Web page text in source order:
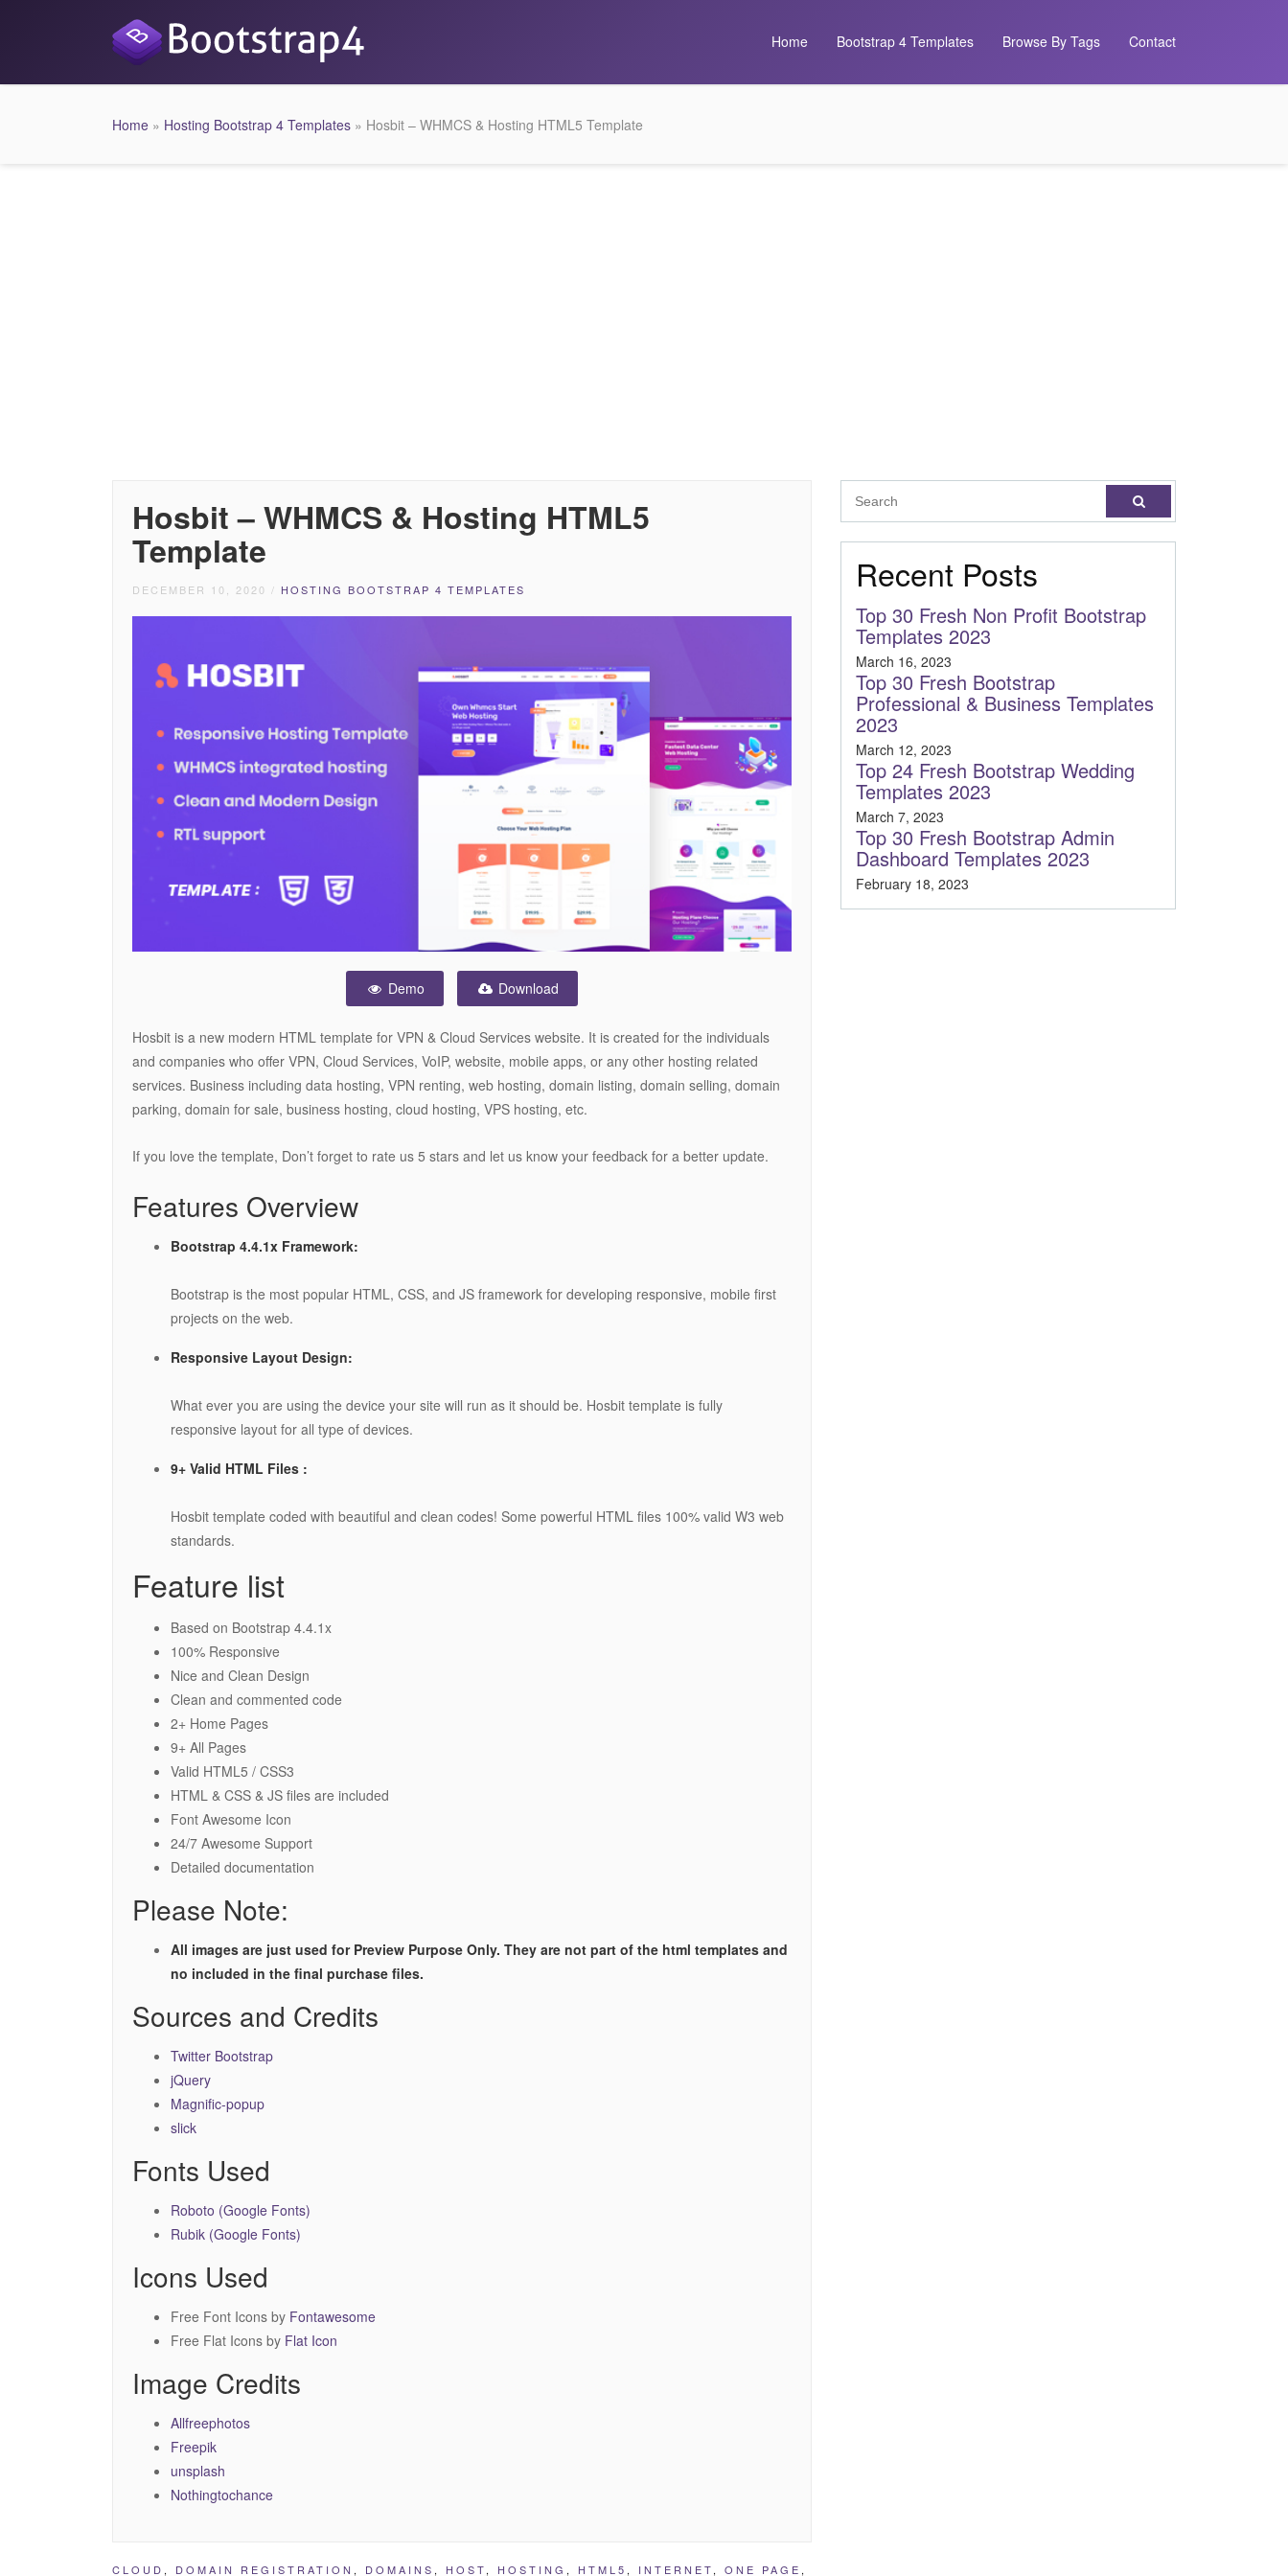
Home Bootstrap 4 Templates Browse By Tags Contact
Home » Hosting Bootstrap 4 Templates » Hosbit – WHMCS & Hosting HTML5 Template
Hosbit – WHMCS & Hosting HTML5
Template
DECEMBER 10, 2020 / HOSTING BOOTSTRAP 4 TEMPLATES
Demo Download
Hosbit is a new modern HTML template for VPN & Cloud Services website. It is created for the individuals
and companies who offer VPN, Cloud Services, VoIP, website, mobile apps, or any other hosting related
services. Business including data hosting, VPN renting, web hosting, domain listing, domain selling, domain
parking, domain for sale, business hosting, cloud hosting, VPS hosting, etc.
If you love the template, Don’t forget to rate us 5 stars and let us know your feedback for a better update.
Features Overview
Bootstrap 4.4.1x Framework:
Bootstrap is the most popular HTML, CSS, and JS framework for developing responsive, mobile first
projects on the web.
Responsive Layout Design:
What ever you are using the device your site will run as it should be. Hosbit template is fully
responsive layout for all type of devices.
9+ Valid HTML Files :
Hosbit template coded with beautiful and clean codes! Some powerful HTML files 100% valid W3 web
standards.
Feature list
Based on Bootstrap 4.4.1x
100% Responsive
Nice and Clean Design
Clean and commented code
2+ Home Pages
9+ All Pages
Valid HTML5 / CSS3
HTML & CSS & JS files are included
Font Awesome Icon
24/7 Awesome Support
Detailed documentation
Please Note:
All images are just used for Preview Purpose Only. They are not part of the html templates and
no included in the final purchase files.
Sources and Credits
Twitter Bootstrap
jQuery
Magnific-popup
slick
Fonts Used
Roboto (Google Fonts)
Rubik (Google Fonts)
Icons Used
Free Font Icons by Fontawesome
Free Flat Icons by Flat Icon
Image Credits
Allfreephotos
Freepik
unsplash
Nothingtochance
CLOUD , DOMAIN REGISTRATION , DOMAINS , HOST, HOSTING , HTML5 , INTERNET, ONE PAGE ,
Recent Posts
Top 30 Fresh Non Profit Bootstrap
Templates 2023
March 16, 2023
Top 30 Fresh Bootstrap
Professional & Business Templates
2023
March 12, 2023
Top 24 Fresh Bootstrap Wedding
Templates 2023
March 7, 2023
Top 30 Fresh Bootstrap Admin
Dashboard Templates 2023
February 18, 2023